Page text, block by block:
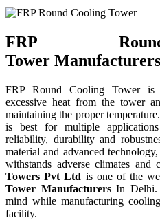
FRP
Tower
FRP Round Cooling Tower is
excessive heat from the tower
maintaining the proper
is best for multiple
reliability, durability and
material and advanced
withstands adverse climates and
Towers Pvt Ltd is one of the
Tower ManufacturersIn Delhi.
mind while manufacturing
facility.